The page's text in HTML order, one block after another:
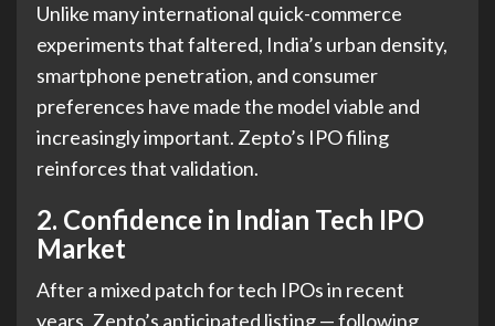
Unlike many international quick-commerce
experiments that faltered, India’s urban density,
smartphone penetration, and consumer
preferences have made the model viable and
increasingly important. Zepto’s IPO filing
reinforces that validation.
2. Confidence in Indian Tech IPO
Market
After a mixed patch for tech IPOs in recent
years, Zepto’s anticipated listing — following